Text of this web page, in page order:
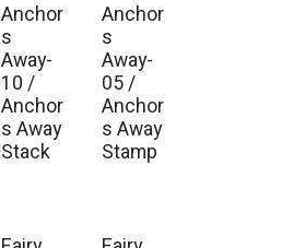
Anchor
s
Away-
10 /
Anchor
s Away
Stack
Anchor
s
Away-
05 /
Anchor
s Away
Stamp